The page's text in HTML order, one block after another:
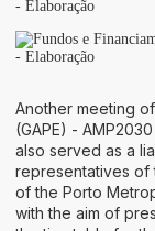
Another meeting
(GAPE) -
also served as a
representatives of
of the Porto
with the aim of